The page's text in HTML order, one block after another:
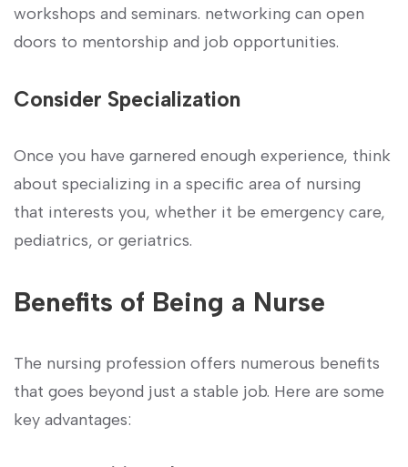
workshops and seminars. networking can open
doors to mentorship and⁣ job opportunities.
Consider Specialization
Once you have garnered enough experience, think
about specializing‌ in a⁤ specific area of nursing
that interests ‍you, whether ⁤it be emergency care,
pediatrics, or geriatrics.
Benefits of Being a Nurse
The nursing profession offers numerous benefits
that goes beyond just a stable job. Here are some
key advantages: